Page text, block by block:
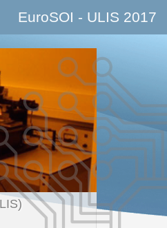
EuroSOI - ULIS 2017